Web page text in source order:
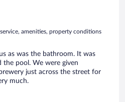
amenities, property conditions
as was the bathroom. It was
the pool. We were given
just across the street for
much.